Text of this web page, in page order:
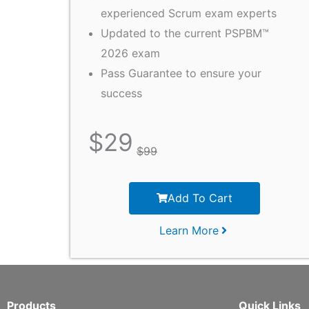
experienced Scrum exam experts
Updated to the current PSPBM™
2026 exam
Pass Guarantee to ensure your
success
$29 $99
Add To Cart
Learn More
Products Quick Links